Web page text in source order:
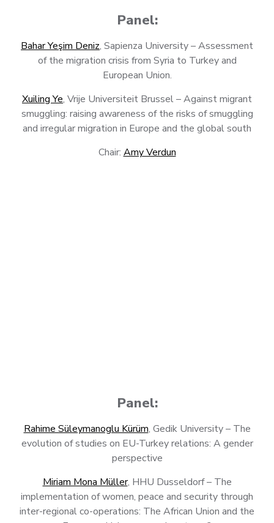
Panel:
Bahar Yeşim Deniz, Sapienza University – Assessment
of the migration crisis from Syria to Turkey and
European Union.
Xuiling Ye, Vrije Universiteit Brussel – Against migrant
smuggling: raising awareness of the risks of smuggling
and irregular migration in Europe and the global south
Chair: Amy Verdun
Panel:
Rahime Süleymanoglu Kürüm, Gedik University – The
evolution of studies on EU-Turkey relations: A gender
perspective
Miriam Mona Müller, HHU Dusseldorf – The
implementation of women, peace and security through
inter-regional co-operations: The African Union and the